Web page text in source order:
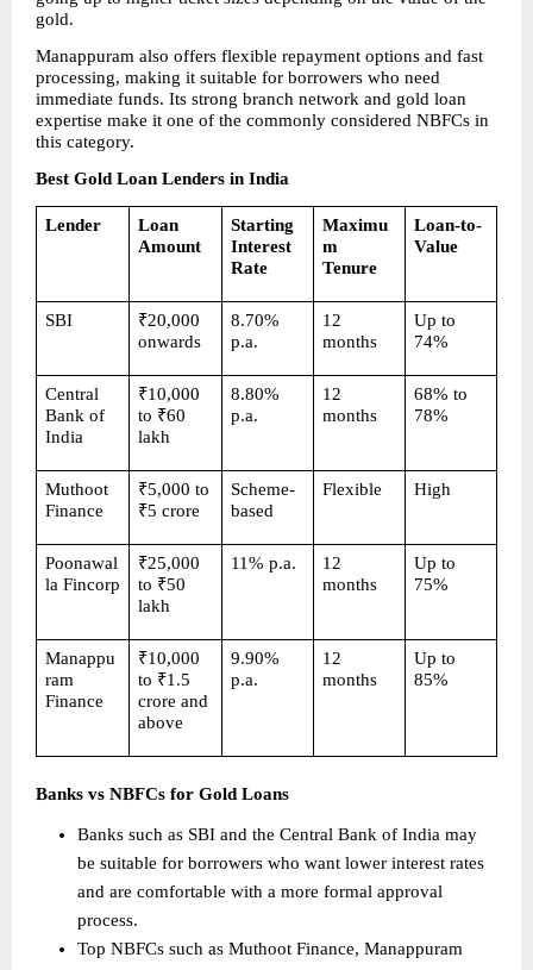
gold.
Manappuram also offers flexible repayment options and fast
processing, making it suitable for borrowers who need
immediate funds. Its strong branch network and gold loan
expertise make it one of the commonly considered NBFCs in
this category.
Best Gold Loan Lenders in India
Lender
Loan
Amount
Starting
Interest
Rate
Maximu
m
Tenure
Loan-to-
Value
SBI
₹20,000
onwards
8.70%
p.a.
12
months
Up to
74%
Central
Bank of
India
₹10,000
to ₹60
lakh
8.80%
p.a.
12
months
68% to
78%
Muthoot
Finance
₹5,000 to
₹5 crore
Scheme-
based
Flexible High
Poonawal
la Fincorp
₹25,000
to ₹50
lakh
11% p.a.
12
months
Up to
75%
Manappu
ram
Finance
₹10,000
to ₹1.5
crore and
above
9.90%
p.a.
12
months
Up to
85%
Banks vs NBFCs for Gold Loans
Banks such as SBI and the Central Bank of India may
be suitable for borrowers who want lower interest rates
and are comfortable with a more formal approval
process.
Top NBFCs such as Muthoot Finance, Manappuram